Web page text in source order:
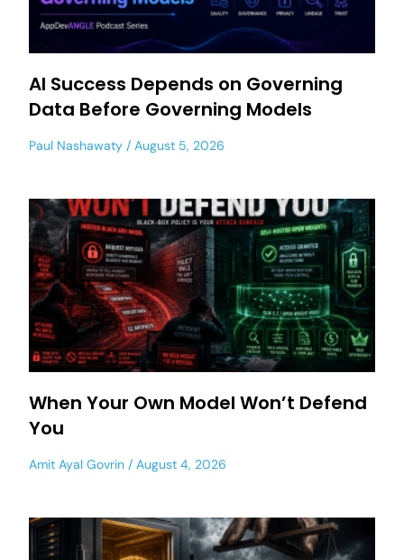
AI Success Depends on Governing
Data Before Governing Models
Paul Nashawaty August 5, 2026
When Your Own Model Won’t Defend
You
Amit Ayal Govrin August 4, 2026